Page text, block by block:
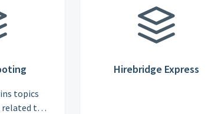
topics
related to
Hirebridge Express